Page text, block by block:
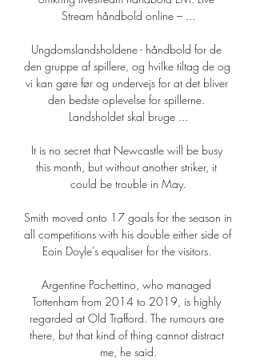
Stream håndbold online – ...
Ungdomslandsholdene - håndbold for de
den gruppe af spillere, og hvilke tiltag de og
vi kan gøre før og undervejs for at det bliver
den bedste oplevelse for spillerne.
Landsholdet skal bruge ...
It is no secret that Newcastle will be busy
this month, but without another striker, it
could be trouble in May.
Smith moved onto 17 goals for the season in
all competitions with his double either side of
Eoin Doyle's equaliser for the visitors.
Argentine Pochettino, who managed
Tottenham from 2014 to 2019, is highly
regarded at Old Trafford. The rumours are
there, but that kind of thing cannot distract
me, he said.